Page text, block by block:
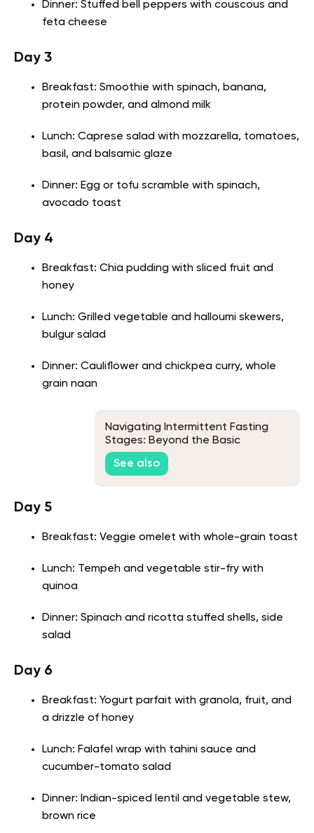
Dinner: Stuffed bell peppers with couscous and
feta cheese
Day 3
Breakfast: Smoothie with spinach, banana,
protein powder, and almond milk
Lunch: Caprese salad with mozzarella, tomatoes,
basil, and balsamic glaze
Dinner: Egg or tofu scramble with spinach,
avocado toast
Day 4
Breakfast: Chia pudding with sliced fruit and
honey
Lunch: Grilled vegetable and halloumi skewers,
bulgur salad
Dinner: Cauliflower and chickpea curry, whole
grain naan
Navigating Intermittent Fasting
Stages: Beyond the Basic
Knowledge
See also
Day 5
Breakfast: Veggie omelet with whole-grain toast
Lunch: Tempeh and vegetable stir-fry with
quinoa
Dinner: Spinach and ricotta stuffed shells, side
salad
Day 6
Breakfast: Yogurt parfait with granola, fruit, and
a drizzle of honey
Lunch: Falafel wrap with tahini sauce and
cucumber-tomato salad
Dinner: Indian-spiced lentil and vegetable stew,
brown rice